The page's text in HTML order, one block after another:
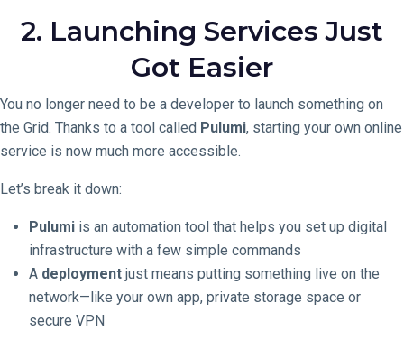
2. Launching Services Just
Got Easier
You no longer need to be a developer to launch something on
the Grid. Thanks to a tool called Pulumi, starting your own online
service is now much more accessible.
Let’s break it down:
Pulumi is an automation tool that helps you set up digital
infrastructure with a few simple commands
A deployment just means putting something live on the
network—like your own app, private storage space or
secure VPN